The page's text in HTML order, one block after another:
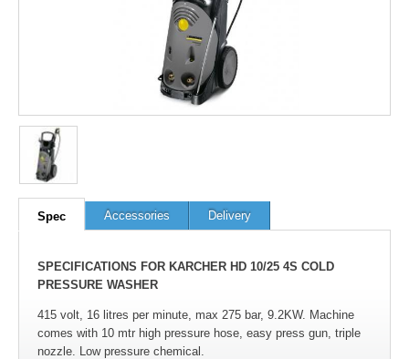
Spec Accessories Delivery
SPECIFICATIONS FOR KARCHER HD 10/25 4S COLD
PRESSURE WASHER
415 volt, 16 litres per minute, max 275 bar, 9.2KW. Machine
comes with 10 mtr high pressure hose, easy press gun, triple
nozzle. Low pressure chemical.